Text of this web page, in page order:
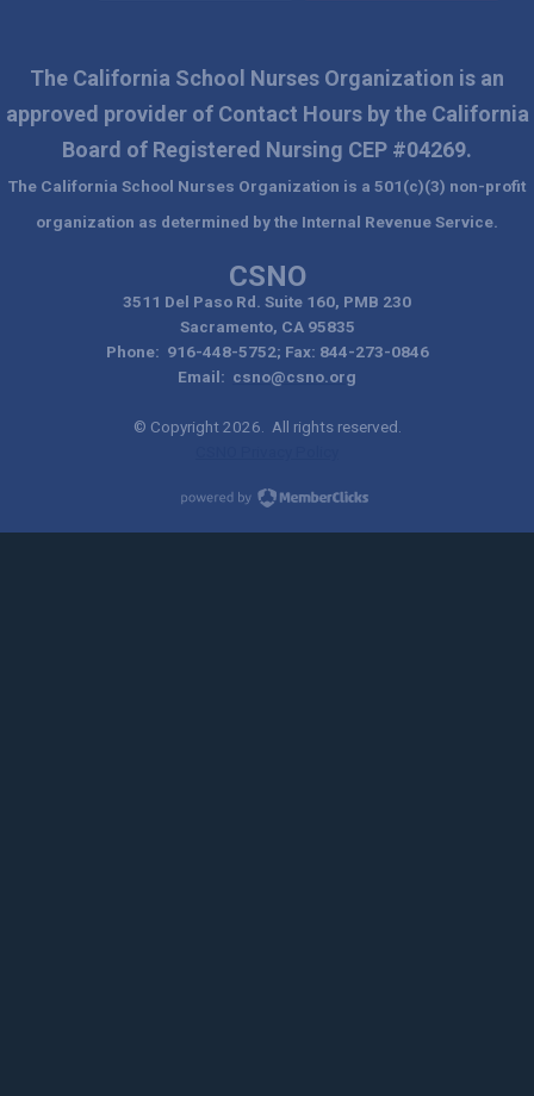
The California School Nurses Organization is an
approved provider of Contact Hours by the California
Board of Registered Nursing CEP #04269.
The California School Nurses Organization is a 501(c)(3) non-profit
organization as determined by the Internal Revenue Service.
CSNO
3511 Del Paso Rd. Suite 160, PMB 230
Sacramento, CA 95835
Phone: 916-448-5752; Fax: 844-273-0846
Email: csno@csno.org
© Copyright 2026. All rights reserved.